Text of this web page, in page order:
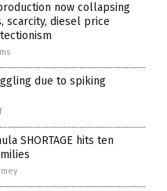
now collapsing
scarcity, diesel price
due to spiking
SHORTAGE hits ten